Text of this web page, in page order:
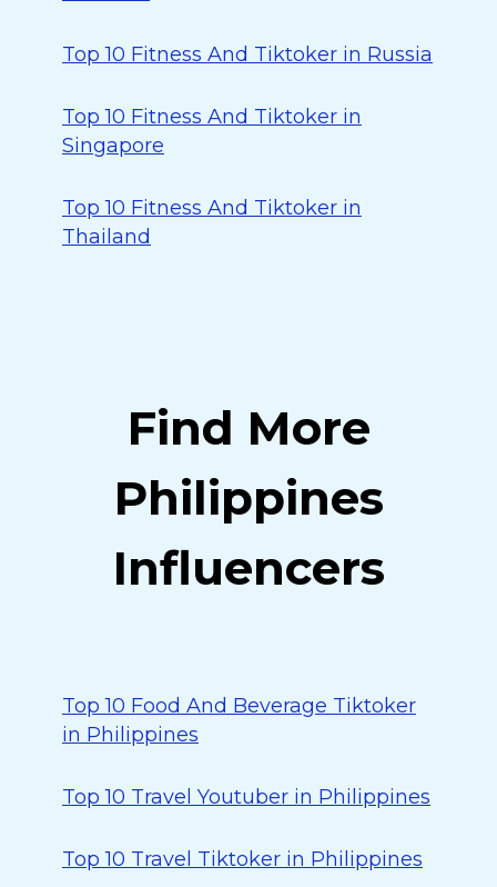
Top 10 Fitness And Tiktoker in Russia
Top 10 Fitness And Tiktoker in
Singapore
Top 10 Fitness And Tiktoker in
Thailand
Find More
Philippines
Influencers
Top 10 Food And Beverage Tiktoker
in Philippines
Top 10 Travel Youtuber in Philippines
Top 10 Travel Tiktoker in Philippines